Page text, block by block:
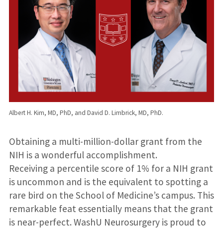
Albert H. Kim, MD, PhD, and David D. Limbrick, MD, PhD.
Obtaining a multi-million-dollar grant from the
NIH is a wonderful accomplishment.
Receiving a percentile score of 1% for a NIH grant
is uncommon and is the equivalent to spotting a
rare bird on the School of Medicine’s campus. This
remarkable feat essentially means that the grant
is near-perfect. WashU Neurosurgery is proud to